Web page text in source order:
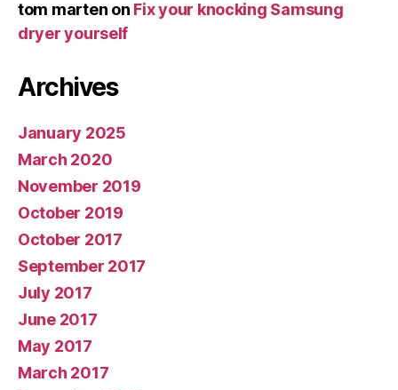
tom marten on Fix your knocking Samsung
dryer yourself
Archives
January 2025
March 2020
November 2019
October 2019
October 2017
September 2017
July 2017
June 2017
May 2017
March 2017